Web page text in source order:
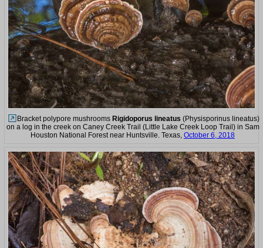
Bracket polypore mushrooms Rigidoporus lineatus (Physisporinus lineatus)
on a log in the creek on Caney Creek Trail (Little Lake Creek Loop Trail) in Sam
Houston National Forest near Huntsville. Texas, October 6, 2018